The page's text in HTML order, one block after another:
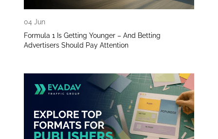
04 Jun
Formula 1 Is Getting Younger – And Betting
Advertisers Should Pay Attention